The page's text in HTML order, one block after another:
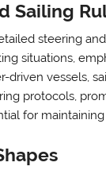
Sailing
steering
situations,
driven vessels,
protocols,
for